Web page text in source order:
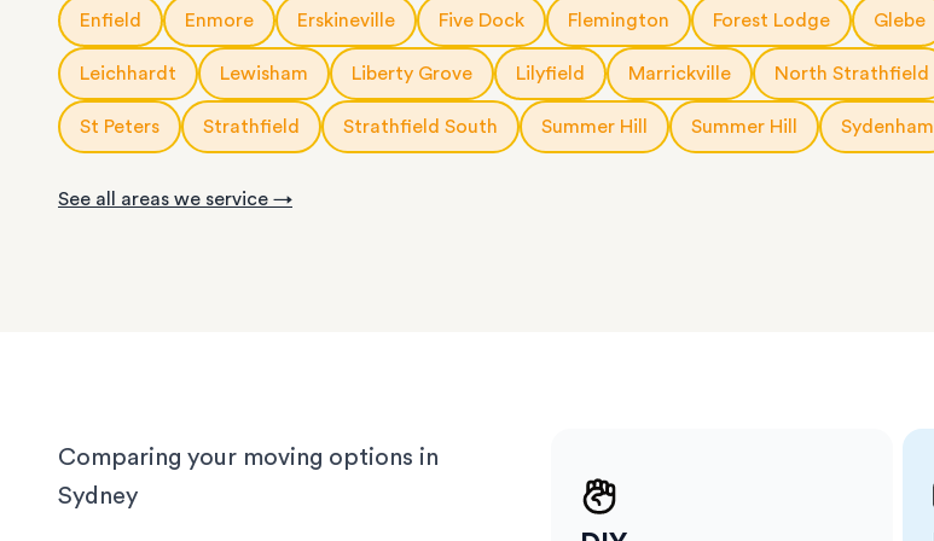
10m3
storage modules: for a small apartment or a few
rooms of furniture
20ftstorage containers: for a large apartment or a small
house or office.
service is fully customisable, so you can choose as much
or as little help as you need.
We know Sydney homes have their challenges: terraces
with limited parking, high-rise apartments with tight
corridors, or homes with sloped driveways. Your items
need the utmost care when packing and handling. Our
Enfield Enmore Erskineville Five Dock Flemington Forest Lodge Glebe
Leichhardt Lewisham Liberty Grove Lilyfield Marrickville North Strathfield
St Peters Strathfield Strathfield South Summer Hill Summer Hill Sydenham
See all areas we service →
Comparing your moving options in
Sydney